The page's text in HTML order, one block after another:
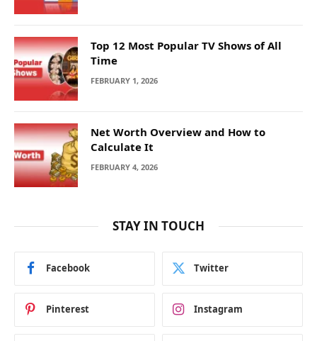
Top 12 Most Popular TV Shows of All
Time
FEBRUARY 1, 2026
Net Worth Overview and How to
Calculate It
FEBRUARY 4, 2026
STAY IN TOUCH
Facebook Twitter
Pinterest Instagram